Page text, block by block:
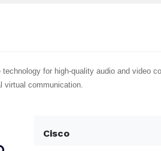
for high-quality audio and video
virtual communication.
Cisco